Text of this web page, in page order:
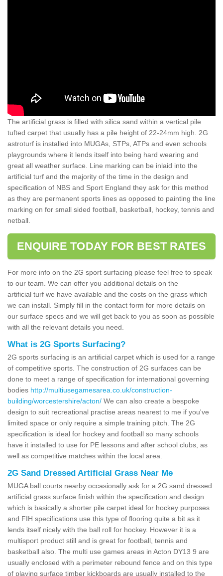
The artificial grass is filled with silica sand within a vertical pile
tufted carpet that usually has a pile height of 22-24mm high. 2G
astroturf is installed into MUGAs, STPs, ATPs and even schools
playgrounds where it lends itself into being hard wearing and
great all weather surface. Line marking can be inlaid into the
artificial turf and the majority of the time in the design and
specification of NBS and Sport England they ask for this method
as they are permanent sports lines as opposed to painting the line
marking on for small sided football, basketball, hockey, tennis and
netball.
ENQUIRE TODAY FOR BEST RATES
For more info on the 2G sport surfacing please feel free to speak
to our team. We can offer you additional details on the
artificial turf we have available and the costs on the grass which
we can install. Simply fill in the contact form for more details on
our surface specs and we will get back to you as soon as possible
with all the relevant details you need.
What is 2G Sports Surfacing?
2G sports surfacing is an artificial carpet which is used for a range
of competitive sports. The construction of 2G surfaces can be
done to meet a range of specification for international governing
bodies http://multiusegamesarea.co.uk/construction-
building/worcestershire/acton/ We can also create a bespoke
design to suit recreational practise areas nearest to me if you've
limited space or only require a simple training pitch. The 2G
specification is ideal for hockey and football so many schools
have it installed to use for PE lessons and after school clubs, as
well as competitive matches within the local area.
2G Sand Dressed Artificial Grass Near Me
MUGA ball courts nearby occasionally ask for a 2G sand dressed
artificial grass surface finish within the specification and design
which is basically a shorter pile carpet ideal for hockey purposes
and FIH specifications use this type of flooring quite a bit as it
lends itself nicely with the ball roll for hockey. However it is a
multisport product still and is great for football, tennis and
basketball also. The multi use games areas in Acton DY13 9 are
usually enclosed with a perimeter rebound fence and on this type
of playing surface timber kickboards are usually installed to the